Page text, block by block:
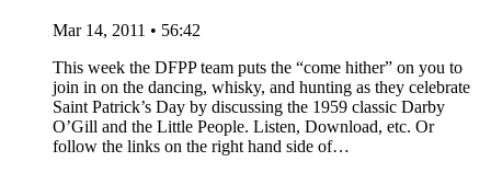
Mar 14, 2011 • 56:42
This week the DFPP team puts the “come hither” on you to
join in on the dancing, whisky, and hunting as they celebrate
Saint Patrick’s Day by discussing the 1959 classic Darby
O’Gill and the Little People. Listen, Download, etc. Or
follow the links on the right hand side of…